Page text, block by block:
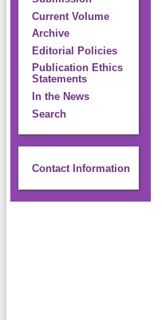
Current Volume
Archive
Editorial Policies
Publication Ethics
Statements
In the News
Search
Contact Information